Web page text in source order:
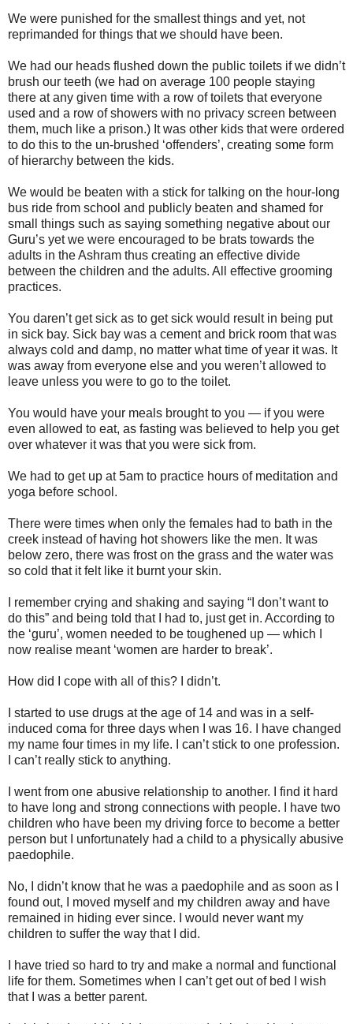
We were punished for the smallest things and yet, not
reprimanded for things that we should have been.
We had our heads flushed down the public toilets if we didn’t
brush our teeth (we had on average 100 people staying
there at any given time with a row of toilets that everyone
used and a row of showers with no privacy screen between
them, much like a prison.) It was other kids that were ordered
to do this to the un-brushed ‘offenders’, creating some form
of hierarchy between the kids.
We would be beaten with a stick for talking on the hour-long
bus ride from school and publicly beaten and shamed for
small things such as saying something negative about our
Guru’s yet we were encouraged to be brats towards the
adults in the Ashram thus creating an effective divide
between the children and the adults. All effective grooming
practices.
You daren’t get sick as to get sick would result in being put
in sick bay. Sick bay was a cement and brick room that was
always cold and damp, no matter what time of year it was. It
was away from everyone else and you weren’t allowed to
leave unless you were to go to the toilet.
You would have your meals brought to you — if you were
even allowed to eat, as fasting was believed to help you get
over whatever it was that you were sick from.
We had to get up at 5am to practice hours of meditation and
yoga before school.
There were times when only the females had to bath in the
creek instead of having hot showers like the men. It was
below zero, there was frost on the grass and the water was
so cold that it felt like it burnt your skin.
I remember crying and shaking and saying “I don’t want to
do this” and being told that I had to, just get in. According to
the ‘guru’, women needed to be toughened up — which I
now realise meant ‘women are harder to break’.
How did I cope with all of this? I didn’t.
I started to use drugs at the age of 14 and was in a self-
induced coma for three days when I was 16. I have changed
my name four times in my life. I can’t stick to one profession.
I can’t really stick to anything.
I went from one abusive relationship to another. I find it hard
to have long and strong connections with people. I have two
children who have been my driving force to become a better
person but I unfortunately had a child to a physically abusive
paedophile.
No, I didn’t know that he was a paedophile and as soon as I
found out, I moved myself and my children away and have
remained in hiding ever since. I would never want my
children to suffer the way that I did.
I have tried so hard to try and make a normal and functional
life for them. Sometimes when I can’t get out of bed I wish
that I was a better parent.